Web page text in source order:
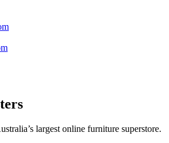
largest online furniture superstore.